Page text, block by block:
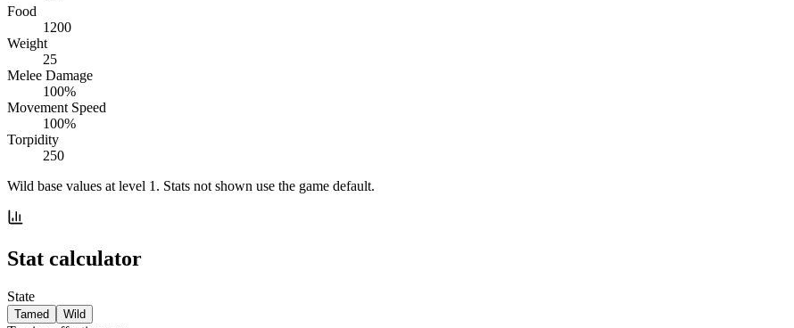
Food
1200
Weight
25
Melee Damage
100%
Movement Speed
100%
Torpidity
250
Wild base values at level 1. Stats not shown use the game default.
Stat calculator
State
Tamed Wild